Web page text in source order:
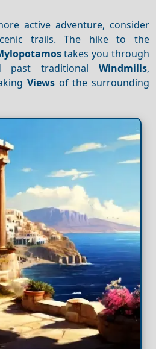
active adventure, consider
trails. The hike to the
takes you through
past traditional Windmills,
Views of the surrounding